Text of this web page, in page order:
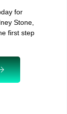
for
Stone,
first step